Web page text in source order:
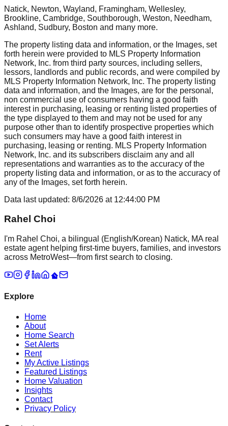
Natick, Newton, Wayland, Framingham, Wellesley,
Brookline, Cambridge, Southborough, Weston, Needham,
Ashland, Sudbury, Boston and many more.
The property listing data and information, or the Images, set
forth herein were provided to MLS Property Information
Network, Inc. from third party sources, including sellers,
lessors, landlords and public records, and were compiled by
MLS Property Information Network, Inc. The property listing
data and information, and the Images, are for the personal,
non commercial use of consumers having a good faith
interest in purchasing, leasing or renting listed properties of
the type displayed to them and may not be used for any
purpose other than to identify prospective properties which
such consumers may have a good faith interest in
purchasing, leasing or renting. MLS Property Information
Network, Inc. and its subscribers disclaim any and all
representations and warranties as to the accuracy of the
property listing data and information, or as to the accuracy of
any of the Images, set forth herein.
Data last updated: 8/6/2026 at 12:44:00 PM
Rahel Choi
I'm Rahel Choi, a bilingual (English/Korean) Natick, MA real
estate agent helping first-time buyers, families, and investors
across MetroWest—from first search to closing.
Explore
Home
About
Home Search
Set Alerts
Rent
My Active Listings
Featured Listings
Home Valuation
Insights
Contact
Privacy Policy